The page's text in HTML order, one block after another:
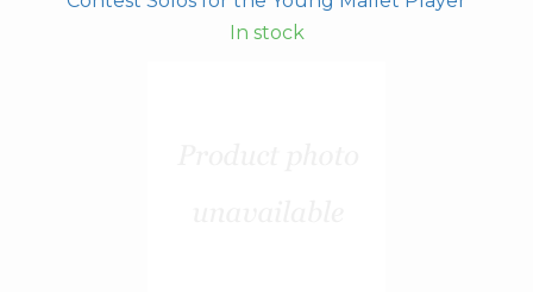
In stock